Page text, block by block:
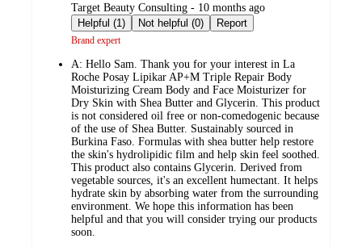
submitted
by
Target Beauty Consulting - 10 months ago
Helpful (1)
Not helpful (0) Report
Brand expert
A: Hello Sam. Thank you for your interest in La
Roche Posay Lipikar AP+M Triple Repair Body
Moisturizing Cream Body and Face Moisturizer for
Dry Skin with Shea Butter and Glycerin. This product
is not considered oil free or non-comedogenic because
of the use of Shea Butter. Sustainably sourced in
Burkina Faso. Formulas with shea butter help restore
the skin's hydrolipidic film and help skin feel soothed.
This product also contains Glycerin. Derived from
vegetable sources, it's an excellent humectant. It helps
hydrate skin by absorbing water from the surrounding
environment. We hope this information has been
helpful and that you will consider trying our products
soon.